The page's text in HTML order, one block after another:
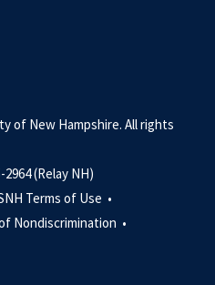
of New Hampshire. All rights
(Relay NH)
Terms of Use •
Nondiscrimination •